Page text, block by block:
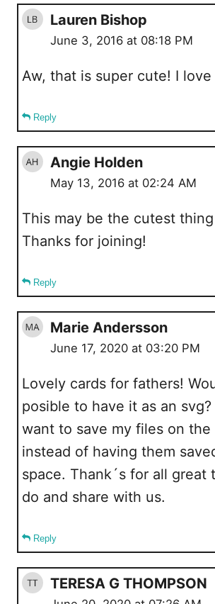
Lauren Bishop
June 3, 2016 at 08:18 PM
Aw, that is super cute! I
Reply
Angie Holden
May 13, 2016 at 02:24 AM
This may be the cutest
Thanks for joining!
Reply
Marie Andersson
June 17, 2020 at 03:20 PM
Lovely cards for fathers!
posible to have it as an svg?
want to save my files on the
instead of having them
space. Thank´s for all great
do and share with us.
Reply
TERESA G THOMPSON